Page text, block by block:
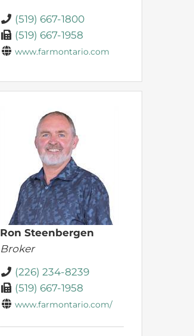
(519) 667-1800
(519) 667-1958
www.farmontario.com
Ron Steenbergen
Broker
(226) 234-8239
(519) 667-1958
www.farmontario.com/